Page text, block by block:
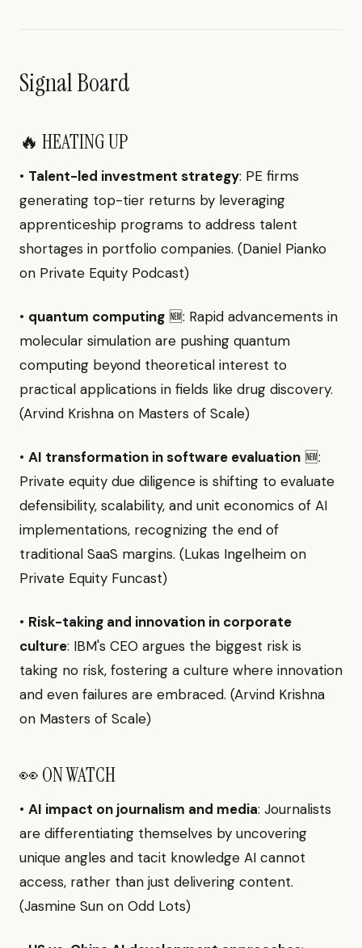
Signal Board
🔥 HEATING UP
• Talent-led investment strategy: PE firms
generating top-tier returns by leveraging
apprenticeship programs to address talent
shortages in portfolio companies. (Daniel Pianko
on Private Equity Podcast)
• quantum computing 🆕: Rapid advancements in
molecular simulation are pushing quantum
computing beyond theoretical interest to
practical applications in fields like drug discovery.
(Arvind Krishna on Masters of Scale)
• AI transformation in software evaluation 🆕:
Private equity due diligence is shifting to evaluate
defensibility, scalability, and unit economics of AI
implementations, recognizing the end of
traditional SaaS margins. (Lukas Ingelheim on
Private Equity Funcast)
• Risk-taking and innovation in corporate
culture: IBM's CEO argues the biggest risk is
taking no risk, fostering a culture where innovation
and even failures are embraced. (Arvind Krishna
on Masters of Scale)
👀 ON WATCH
• AI impact on journalism and media: Journalists
are differentiating themselves by uncovering
unique angles and tacit knowledge AI cannot
access, rather than just delivering content.
(Jasmine Sun on Odd Lots)